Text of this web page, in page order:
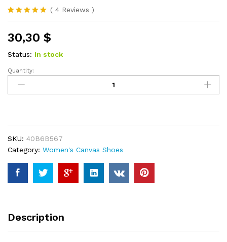
Rated5.00
based on
4
customer
ratings
( 4 Reviews )
30,30 $
Status: In stock
Women's
Casual
Canvas
Up
Outdoor
Shoes
Women's
Comfortable
Shoes
Quantity:
SKU: 40B6B567
Category: Women's Canvas Shoes
Description